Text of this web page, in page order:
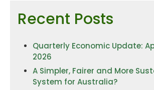
Recent Posts
Quarterly Economic Update:
2026
A Simpler, Fairer and More
System for Australia?